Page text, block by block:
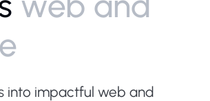
into impactful web and